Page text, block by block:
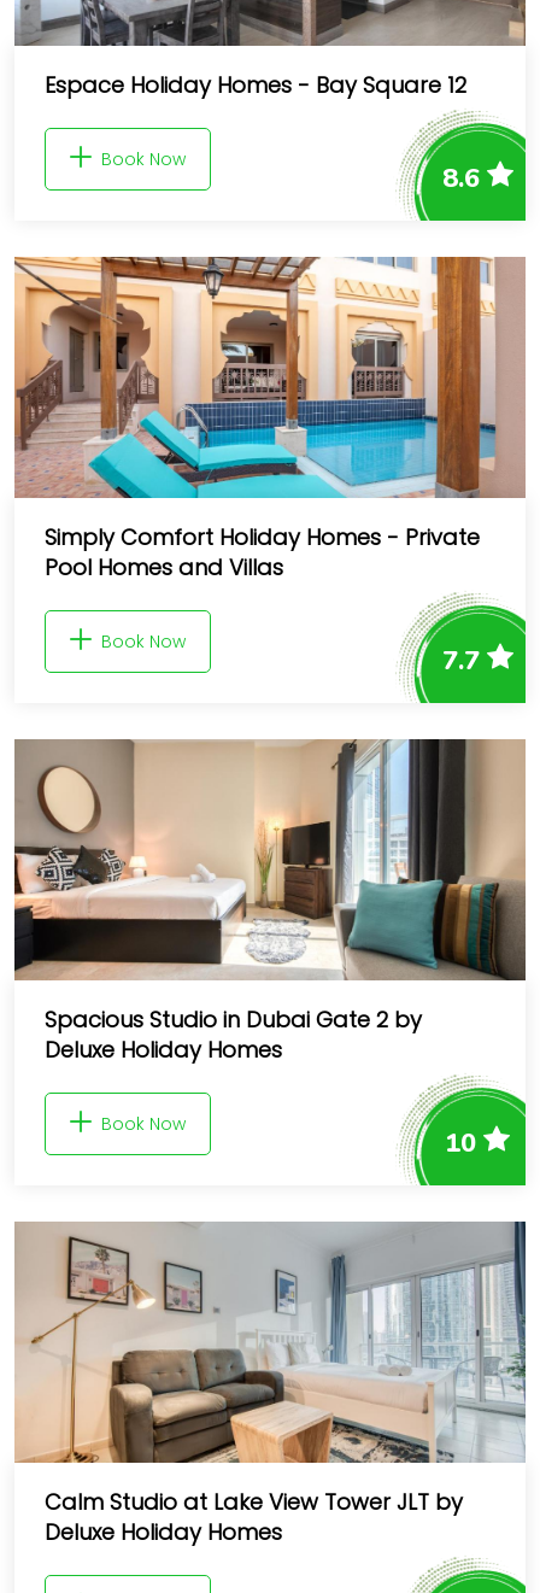
Espace Holiday Homes - Bay Square 12
Book Now
8.6
Simply Comfort Holiday Homes - Private
Pool Homes and Villas
Book Now
7.7
Spacious Studio in Dubai Gate 2 by
Deluxe Holiday Homes
Book Now
10
Calm Studio at Lake View Tower JLT by
Deluxe Holiday Homes